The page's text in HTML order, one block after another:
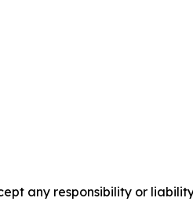
any responsibility or